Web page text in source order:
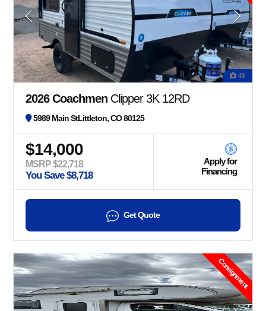
48
2026 Coachmen Clipper 3K 12RD
5989 Main StLittleton, CO 80125
$14,000
MSRP $22,718
You Save $8,718
Apply for
Financing
Get Quote
Consignment